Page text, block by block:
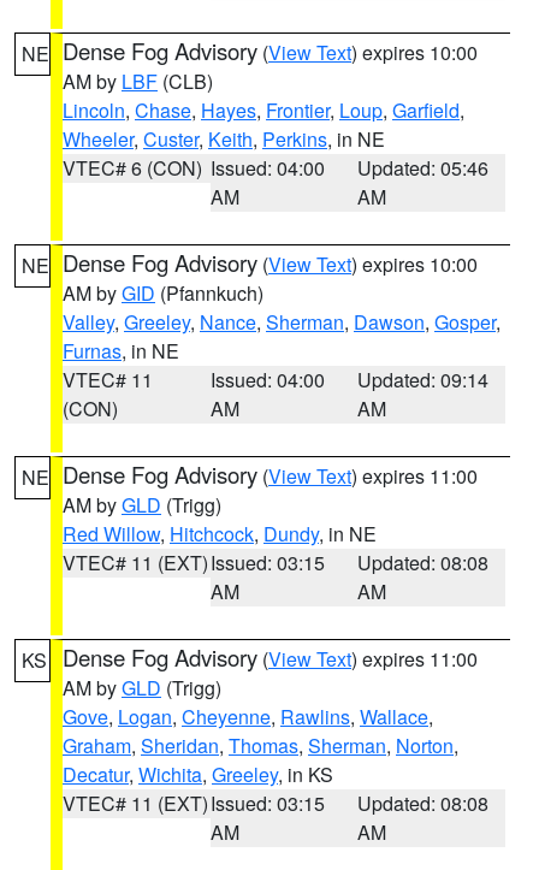
NE Dense Fog Advisory (View Text) expires 10:00
AM by LBF (CLB)
Lincoln, Chase, Hayes, Frontier, Loup, Garfield,
Wheeler, Custer, Keith, Perkins, in NE
VTEC# 6 (CON) Issued: 04:00
AM
Updated: 05:46
AM
NE Dense Fog Advisory (View Text) expires 10:00
AM byGID (Pfannkuch)
Valley, Greeley, Nance, Sherman, Dawson, Gosper,
Furnas, in NE
VTEC# 11
(CON)
Issued: 04:00
AM
Updated: 09:14
AM
NE Dense Fog Advisory (View Text) expires 11:00
AM byGLD (Trigg)
Red Willow, Hitchcock, Dundy, in NE
VTEC# 11 (EXT)Issued: 03:15
AM
Updated: 08:08
AM
KS Dense Fog Advisory (View Text) expires 11:00
AM byGLD (Trigg)
Gove, Logan, Cheyenne, Rawlins, Wallace,
Graham, Sheridan, Thomas, Sherman, Norton,
Decatur, Wichita, Greeley, in KS
VTEC# 11 (EXT)Issued: 03:15
AM
Updated: 08:08
AM